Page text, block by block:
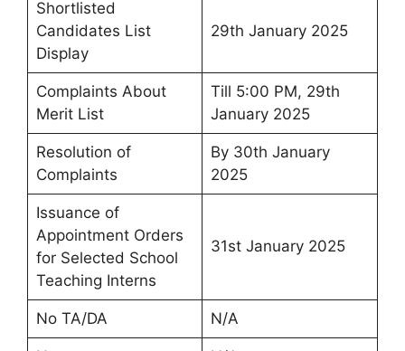
Shortlisted
Candidates List
Display
29th January 2025
Complaints About
Merit List
Till 5:00 PM, 29th
January 2025
Resolution of
Complaints
By 30th January
2025
Issuance of
Appointment Orders
for Selected School
Teaching Interns
31st January 2025
No TA/DA N/A